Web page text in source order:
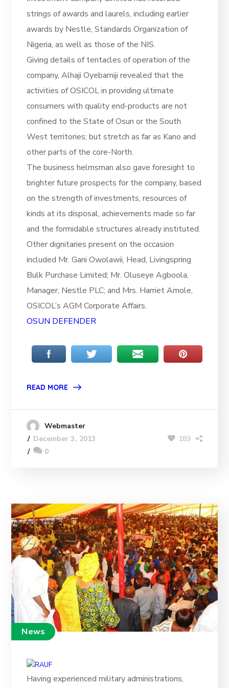
strings of awards and laurels, including earlier
awards by Nestle, Standards Organization of
Nigeria, as well as those of the NIS.
Giving details of tentacles of operation of the
company, Alhaji Oyebamiji revealed that the
activities of OSICOL in providing ultimate
consumers with quality end-products are not
confined to the State of Osun or the South
West territories; but stretch as far as Kano and
other parts of the core-North.
The business helmsman also gave foresight to
brighter future prospects for the company, based
on the strength of investments, resources of
kinds at its disposal, achievements made so far
and the formidable structures already instituted.
Other dignitaries present on the occasion
included Mr. Gani Owolawii, Head, Livingspring
Bulk Purchase Limited; Mr. Oluseye Agboola,
Manager, Nestle PLC; and Mrs. Harriet Amole,
OSICOL’s AGM Corporate Affairs.
OSUN DEFENDER
READ MORE
Webmaster
December 3, 2013
0
183
News
Having experienced military administrations,